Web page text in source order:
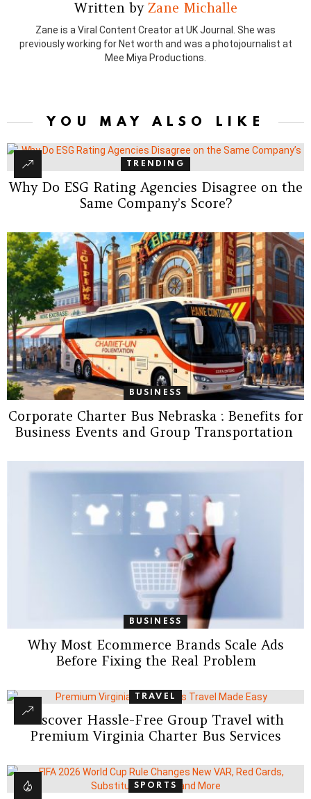
Written by Zane Michalle
Zane is a Viral Content Creator at UK Journal. She was
previously working for Net worth and was a photojournalist at
Mee Miya Productions.
YOU MAY ALSO LIKE
TRENDING
Why Do ESG Rating Agencies Disagree on the
Same Company’s Score?
BUSINESS
Corporate Charter Bus Nebraska : Benefits for
Business Events and Group Transportation
BUSINESS
Why Most Ecommerce Brands Scale Ads
Before Fixing the Real Problem
TRAVEL
Discover Hassle-Free Group Travel with
Premium Virginia Charter Bus Services
SPORTS